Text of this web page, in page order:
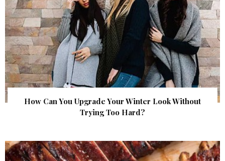
How Can You Upgrade Your Winter Look Without
Trying Too Hard?